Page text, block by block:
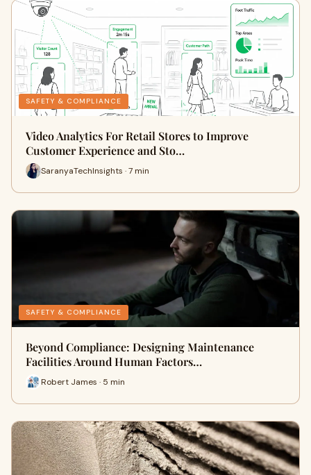
SAFETY & COMPLIANCE
Video Analytics For Retail Stores to Improve
Customer Experience and Sto…
SaranyaTechInsights · 7 min
SAFETY & COMPLIANCE
Beyond Compliance: Designing Maintenance
Facilities Around Human Factors…
Robert James · 5 min